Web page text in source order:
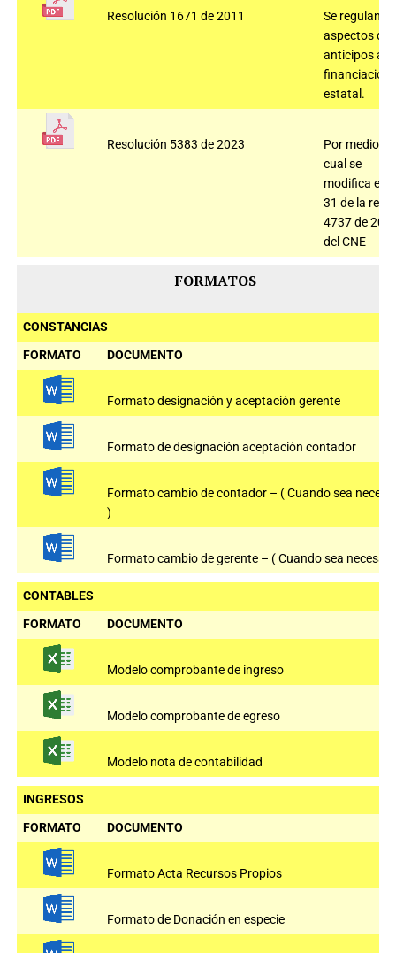
Resolución 1671 de 2011
Se regulan
aspectos de
anticipos a la
financiación
estatal.
Resolución 5383 de 2023
Por medio
cual se
modifica el
31 de la res
4737 de
del CNE
FORMATOS
CONSTANCIAS
FORMATO
DOCUMENTO
Formato designación y aceptación gerente
Formato de designación aceptación contador
Formato cambio de contador – ( Cuando sea
)
Formato cambio de gerente – ( Cuando sea
CONTABLES
FORMATO
DOCUMENTO
Modelo comprobante de ingreso
Modelo comprobante de egreso
Modelo nota de contabilidad
INGRESOS
FORMATO
DOCUMENTO
Formato Acta Recursos Propios
Formato de Donación en especie